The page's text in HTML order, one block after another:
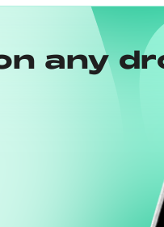
any